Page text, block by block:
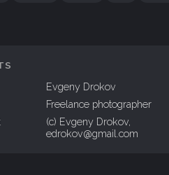
Evgeny Drokov
Freelance photographer
(c) Evgeny Drokov,
edrokov@gmail.com